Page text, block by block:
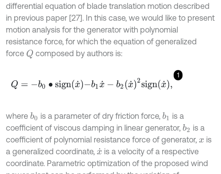
differential equation of blade translation motion described
in previous paper [27]. In this case, we would like to present
motion analysis for the generator with polynomial
resistance force, for which the equation of generalized
force Q composed by authors is:
1
Q= -b sig nx ˙-b1x˙-b x˙2 si x˙,
where b0 is a parameter of dry friction force, b1 is a
coefficient of viscous damping in linear generator, b2 is a
coefficient of polynomial resistance force of generator, x is
a generalized coordinate, x˙ is a velocity of a respective
coordinate. Parametric optimization of the proposed wind